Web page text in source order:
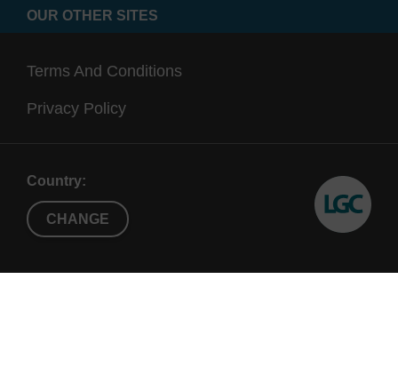
OUR OTHER SITES
Terms And Conditions
Privacy Policy
Country:
CHANGE